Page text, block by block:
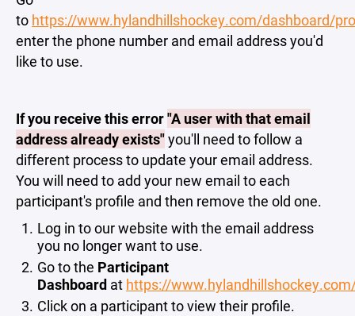
to https://www.hylandhillshockey.com/dashboard/
enter the phone number and email address you'd
like to use.
If you receive this error"A user with that email
address already exists"you'll need to follow a
different process to update your email address.
You will need to add your new email to each
participant's profile and then remove the old one.
Log in to our website with the email address
you no longer want to use.
Go to the Participant
Dashboard at https://
Click on a participant to view their profile.